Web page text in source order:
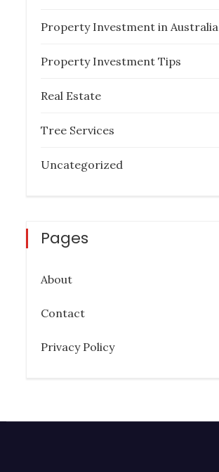
Property Investment in Australia
Property Investment Tips
Real Estate
Tree Services
Uncategorized
Pages
About
Contact
Privacy Policy